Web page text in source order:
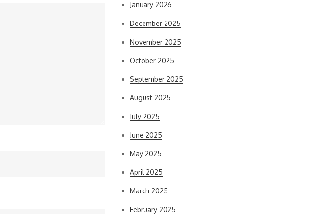
January 2026
December 2025
November 2025
October 2025
September 2025
August 2025
July 2025
June 2025
May 2025
April 2025
March 2025
February 2025